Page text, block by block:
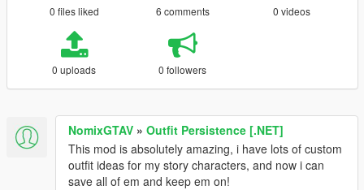
0 files liked 6 comments 0 videos
0 uploads 0 followers
NomixGTAV » Outfit Persistence [.NET]
This mod is absolutely amazing, i have lots of custom
outfit ideas for my story characters, and now i can
save all of em and keep em on!